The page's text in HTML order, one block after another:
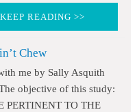
KEEP READING >>
Chew
me by Sally Asquith
objective of this study:
PERTINENT TO THE